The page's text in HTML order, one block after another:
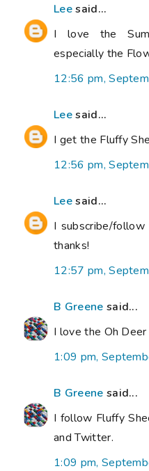
Leesaid...
I love the
especially the
12:56 pm,
Leesaid...
I get the Fluffy
12:56 pm,
Leesaid...
I subscribe/
thanks!
12:57 pm,
B Greene said...
I love the Oh Deer
1:09 pm,
B Greene said...
I follow Fluffy
and Twitter.
1:09 pm,